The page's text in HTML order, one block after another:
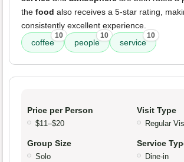
the food also receives a 5-star rating,
consistently excellent experience.
coffee
10
people
10
service
10
Price per Person
$11–$20
Visit Type
Regular
Group Size
Solo
Service
Dine-in